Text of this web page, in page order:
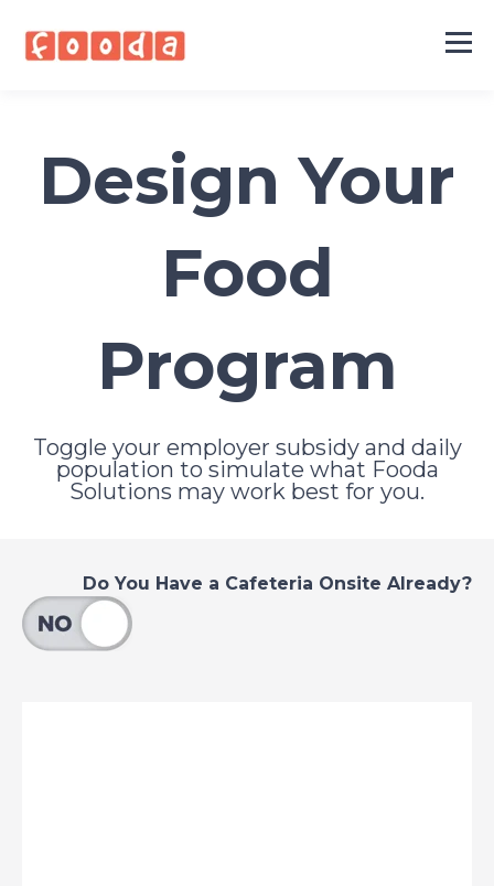
Design Your
Food
Program
Toggle your employer subsidy and daily
population to simulate what Fooda
Solutions may work best for you.
Do You Have a Cafeteria Onsite Already?